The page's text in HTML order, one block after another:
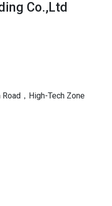
Co.,Ltd
Road，High-Tech Zone